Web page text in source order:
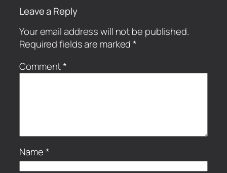
Leave a Reply
Your email address will not be published.
Required fields are marked*
Comment*
Name*